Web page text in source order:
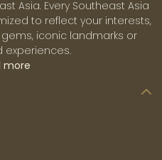
from north to
geographical
has a cold winter
both Central and
and have sunshine for
quite convenient to
though there are
Asia. Every Southeast Asia
to reflect your interests,
iconic landmarks or
experiences.
more